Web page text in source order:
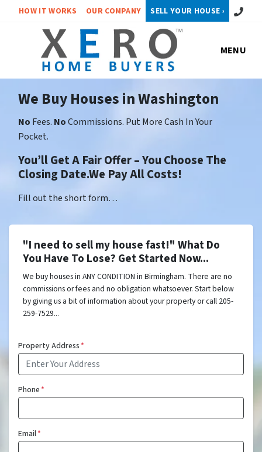
HOW IT WORKS OUR COMPANY SELL YOUR HOUSE › Call or
MENU
We Buy Houses in Washington
No Fees. NoCommissions. Put More Cash In Your
Pocket.
You’ll Get A Fair Offer – You Choose The
Closing Date.We Pay All Costs!
Fill out the short form…
"I need to sell my house fast!" What Do
You Have To Lose? Get Started Now...
We buy houses in ANY CONDITION in Birmingham. There are no
commissions or fees and no obligation whatsoever. Start below
by giving us a bit of information about your property or call 205-
259-7529...
Property Address*
Phone*
Email*